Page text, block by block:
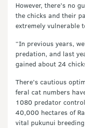
However, there’s no
the chicks and their
extremely vulnerable
“In previous years,
predation, and last
gained about 24
There’s cautious
feral cat numbers
1080 predator
40,000 hectares of
vital pukunui